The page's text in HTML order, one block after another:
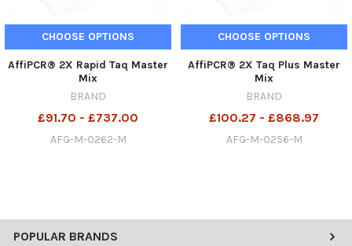
POPULAR BRANDS
CHOOSE OPTIONS
AffiPCR® 2X Rapid Taq Master
Mix
BRAND
£91.70 - £737.00
AFG-M-0262-M
CHOOSE OPTIONS
AffiPCR® 2X Taq Plus Master
Mix
BRAND
£100.27 - £868.97
AFG-M-0256-M